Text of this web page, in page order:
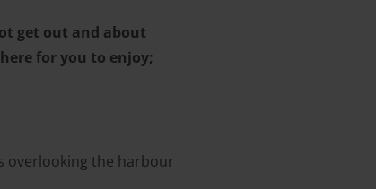
get out and about
for you to enjoy;
overlooking the harbour